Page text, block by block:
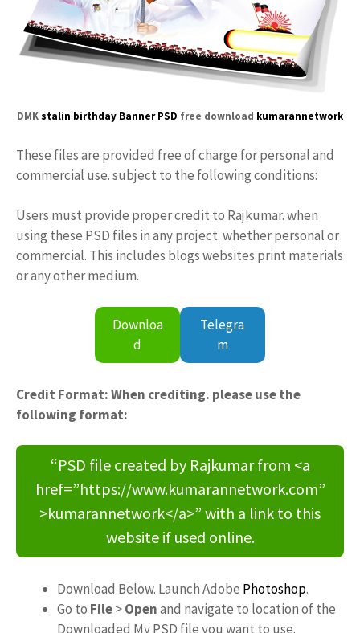
DMKstalin birthday Banner PSD free download kumarannetwork
These files are provided free of charge for personal and
commercial use. subject to the following conditions:
Users must provide proper credit to Rajkumar. when
using these PSD files in any project. whether personal or
commercial. This includes blogs websites print materials
or any other medium.
Downloa
d
Telegra
m
Credit Format: When crediting. please use the
following format:
“PSD file created by Rajkumar from <a
href=”https://www.kumarannetwork.com”
>kumarannetwork</a>” with a link to this
website if used online.
Download Below. Launch Adobe Photoshop.
Go to File>Openand navigate to location of the
Downloaded My PSD file you want to use.